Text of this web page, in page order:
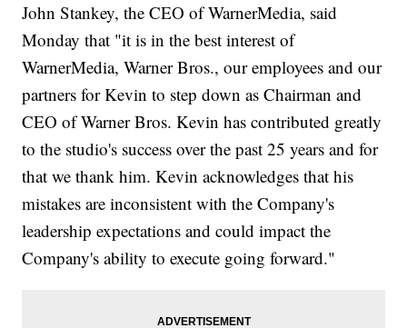
John Stankey, the CEO of WarnerMedia, said
Monday that "it is in the best interest of
WarnerMedia, Warner Bros., our employees and our
partners for Kevin to step down as Chairman and
CEO of Warner Bros. Kevin has contributed greatly
to the studio's success over the past 25 years and for
that we thank him. Kevin acknowledges that his
mistakes are inconsistent with the Company's
leadership expectations and could impact the
Company's ability to execute going forward."